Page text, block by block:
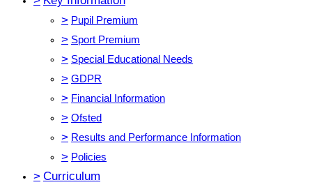
> Pupil Premium
> Sport Premium
> Special Educational Needs
> GDPR
> Financial Information
> Ofsted
> Results and Performance Information
> Policies
> Curriculum